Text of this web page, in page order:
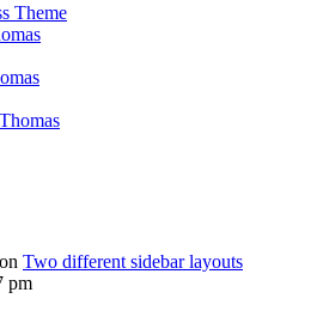
Theme
Thomas
on Two different sidebar layouts
pm